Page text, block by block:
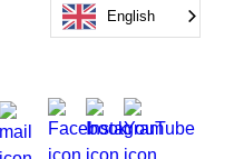
English